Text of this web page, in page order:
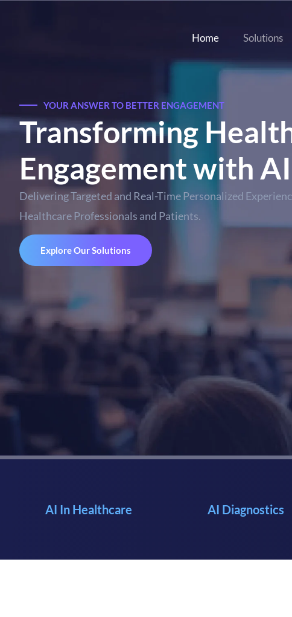
Home Solutions
YOUR ANSWER TO BETTER ENGAGEMENT
Transforming
Engagement with
Delivering Targeted and Real-Time Personalized
Healthcare Professionals and Patients.
Explore Our Solutions
AI In Healthcare AI Diagnostics